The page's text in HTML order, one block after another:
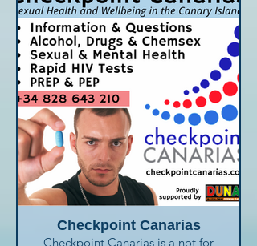
Checkpoint Canarias
Checkpoint Canarias is a not for